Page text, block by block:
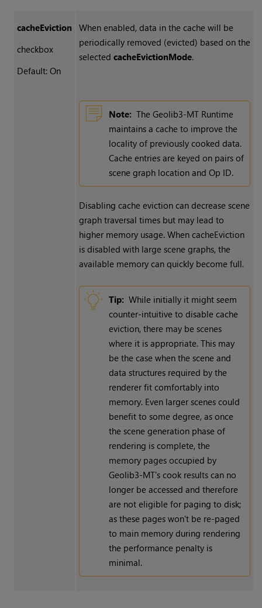
cacheEviction
checkbox
Default: On
When enabled, data in the cache will be
periodically removed (evicted) based on the
selected cacheEvictionMode.
Note: The Geolib3-MT Runtime
maintains a cache to improve the
locality of previously cooked data.
Cache entries are keyed on pairs of
scene graph location and Op ID.
Disabling cache eviction can decrease scene
graph traversal times but may lead to
higher memory usage. When cacheEviction
is disabled with large scene graphs, the
available memory can quickly become full.
Tip: While initially it might seem
counter-intuitive to disable cache
eviction, there may be scenes
where it is appropriate. This may
be the case when the scene and
data structures required by the
renderer fit comfortably into
memory. Even larger scenes could
benefit to some degree, as once
the scene generation phase of
rendering is complete, the
memory pages occupied by
Geolib3-MT's cook results can no
longer be accessed and therefore
are not eligible for paging to disk;
as these pages won't be re-paged
to main memory during rendering
the performance penalty is
minimal.